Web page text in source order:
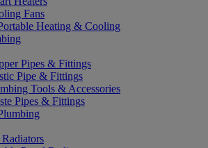
Fans
Heating & Cooling
Pipes & Fittings
Pipe & Fittings
Tools & Accessories
Pipes & Fittings